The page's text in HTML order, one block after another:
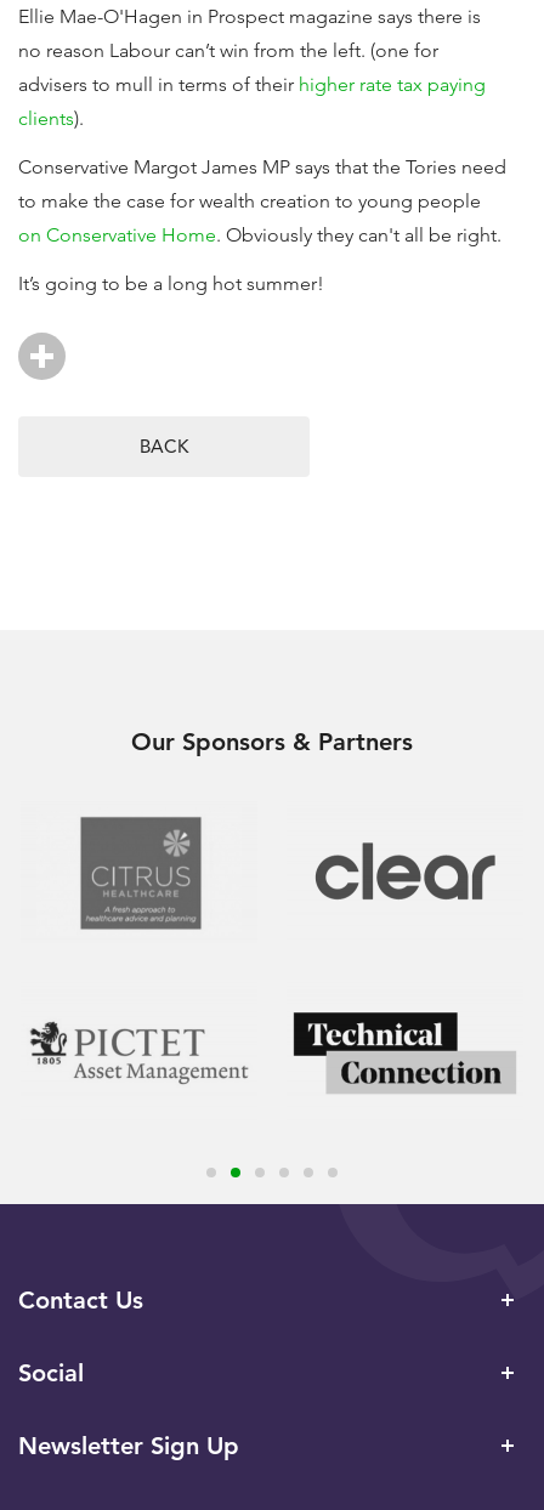
Ellie Mae-O'Hagen in Prospect magazine says there is
no reason Labour can’t win from the left. (one for
advisers to mull in terms of their higher rate tax paying
clients).
Conservative Margot James MP says that the Tories need
to make the case for wealth creation to young people
on Conservative Home. Obviously they can't all be right.
It’s going to be a long hot summer!
BACK
Our Sponsors & Partners
Contact Us
Social
Newsletter Sign Up